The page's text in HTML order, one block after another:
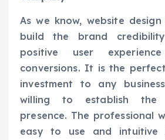
As we know, website
build the brand
positive user
conversions. It is the
investment to any
willing to establish the
presence. The professional
easy to use and intuitive